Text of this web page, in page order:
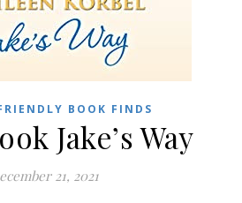
BOOK FINDS
Jake’s Way
21, 2021